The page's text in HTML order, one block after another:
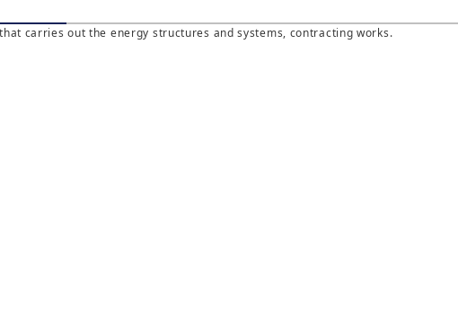
carries out the energy structures and systems, contracting works.